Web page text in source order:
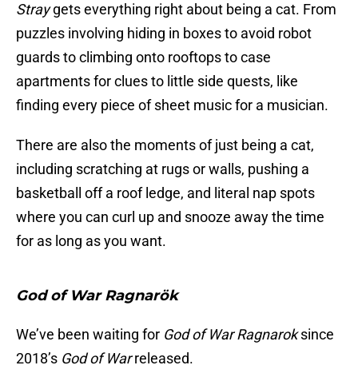
Straygets everything right about being a cat. From
puzzles involving hiding in boxes to avoid robot
guards to climbing onto rooftops to case
apartments for clues to little side quests, like
finding every piece of sheet music for a musician.
There are also the moments of just being a cat,
including scratching at rugs or walls, pushing a
basketball off a roof ledge, and literal nap spots
where you can curl up and snooze away the time
for as long as you want.
God of War Ragnarök
We’ve been waiting for God of War Ragnaroksince
2018’s God of Warreleased.